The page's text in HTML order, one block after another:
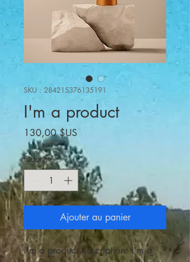
SKU : 284215376135191
I'm a product
130,00 $USPrix
Quantité *
Ajouter au panier
I'm a product description. I'm a